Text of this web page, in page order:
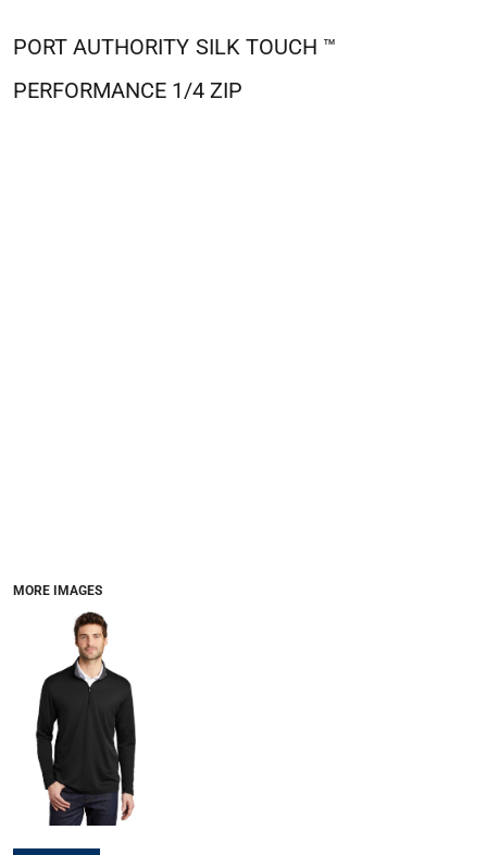
PORT AUTHORITY SILK TOUCH ™
PERFORMANCE 1/4 ZIP
MORE IMAGES